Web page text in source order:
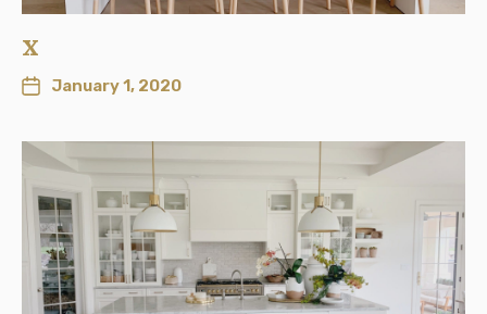
x
January 1, 2020